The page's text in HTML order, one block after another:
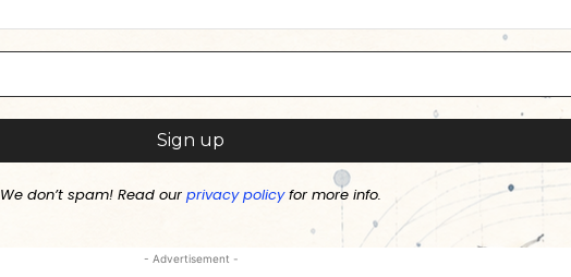
We don’t spam! Read ourprivacy policyfor more info.
- Advertisement -